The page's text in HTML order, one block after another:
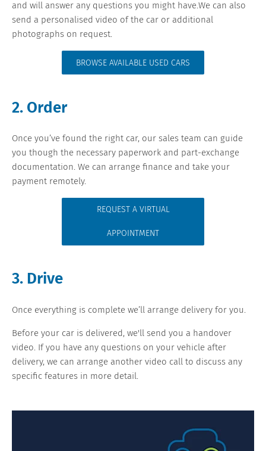
and will answer any questions you might have.We can also
send a personalised video of the car or additional
photographs on request.
BROWSE AVAILABLE USED CARS
2. Order
Once you’ve found the right car, our sales team can guide
you though the necessary paperwork and part-exchange
documentation. We can arrange finance and take your
payment remotely.
REQUEST A VIRTUAL
APPOINTMENT
3. Drive
Once everything is complete we’ll arrange delivery for you.
Before your car is delivered, we'll send you a handover
video. If you have any questions on your vehicle after
delivery, we can arrange another video call to discuss any
specific features in more detail.